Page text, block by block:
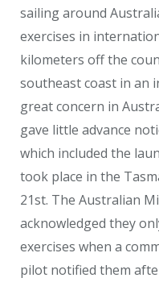
sailing around
exercises in
kilometers off the
southeast coast in an
great concern in
gave little advance
which included the
took place in the
21st. The Australian
acknowledged they
exercises when a
pilot notified them